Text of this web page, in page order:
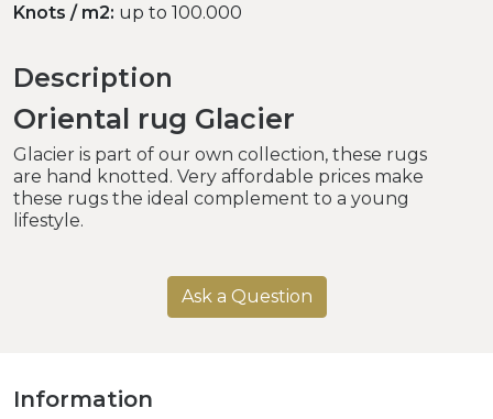
Knots / m2: up to 100.000
Description
Oriental rug Glacier
Glacier is part of our own collection, these rugs
are hand knotted. Very affordable prices make
these rugs the ideal complement to a young
lifestyle.
Ask a Question
Information